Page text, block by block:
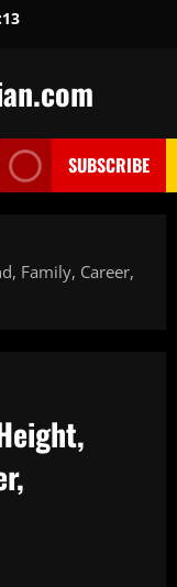
SUBSCRIBE
Family, Career,